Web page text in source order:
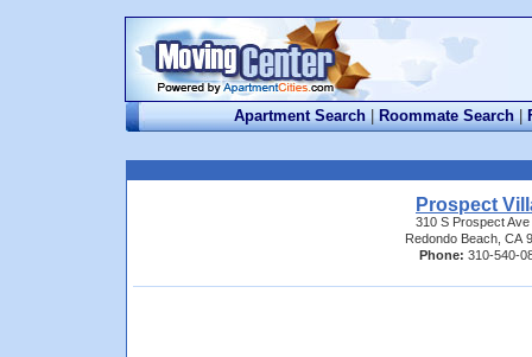
Apartment Search | Roommate Search |
Prospect
310 S Prospect Ave
Redondo Beach, CA
Phone: 310-540-